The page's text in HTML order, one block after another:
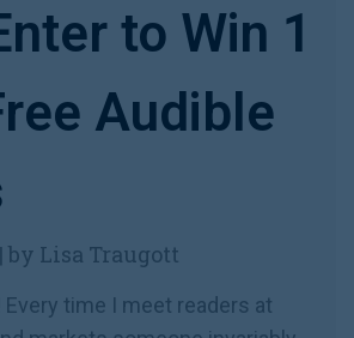
to Win 1
Audible
| by Lisa Traugott
Every time I meet readers at